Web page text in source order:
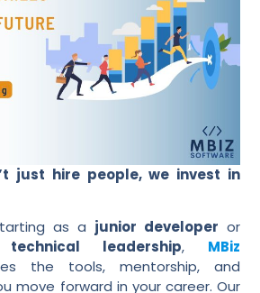
just hire people, we invest in
as a junior developer or
technical leadership, MBiz
the tools, mentorship, and
move forward in your career. Our